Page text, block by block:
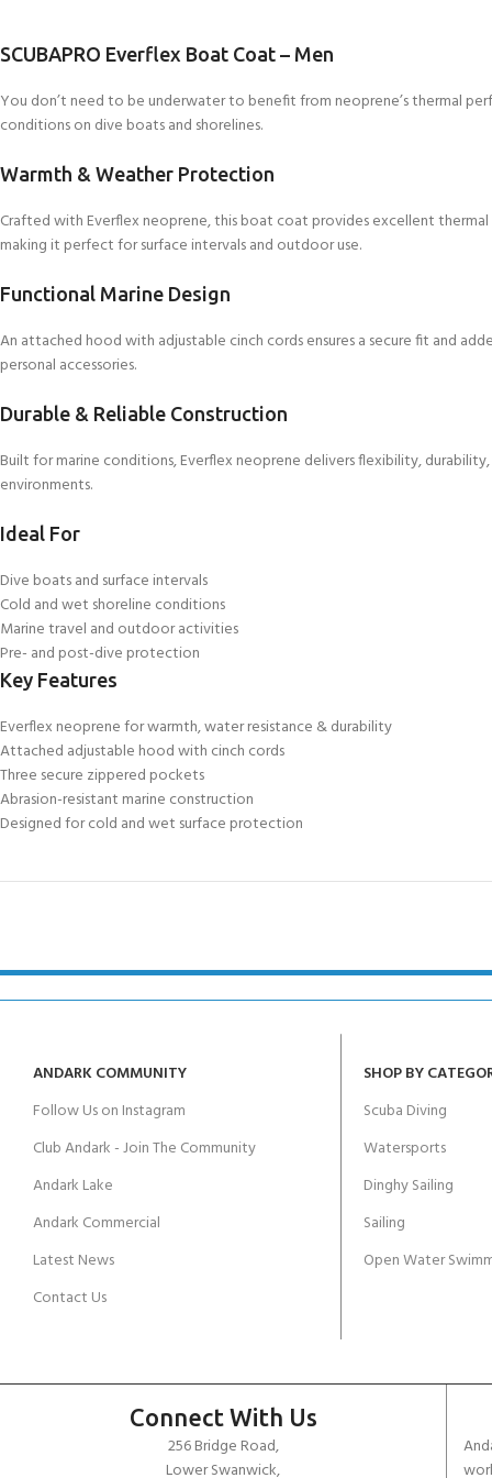
SCUBAPRO Everflex Boat Coat – Men
You don’t need to be underwater to benefit from neoprene’s thermal
conditions on dive boats and shorelines.
Warmth & Weather Protection
Crafted with Everflex neoprene, this boat coat provides excellent
making it perfect for surface intervals and outdoor use.
Functional Marine Design
An attached hood with adjustable cinch cords ensures a secure fit and
personal accessories.
Durable & Reliable Construction
Built for marine conditions, Everflex neoprene delivers flexibility,
environments.
Ideal For
Dive boats and surface intervals
Cold and wet shoreline conditions
Marine travel and outdoor activities
Pre- and post-dive protection
Key Features
Everflex neoprene for warmth, water resistance & durability
Attached adjustable hood with cinch cords
Three secure zippered pockets
Abrasion-resistant marine construction
Designed for cold and wet surface protection
ANDARK COMMUNITY
Follow Us on Instagram
Club Andark - Join The Community
Andark Lake
Andark Commercial
Latest News
Contact Us
SHOP BY
Scuba Diving
Watersports
Dinghy Sailing
Sailing
Open Water
Connect With Us
256 Bridge Road,
Lower Swanwick,